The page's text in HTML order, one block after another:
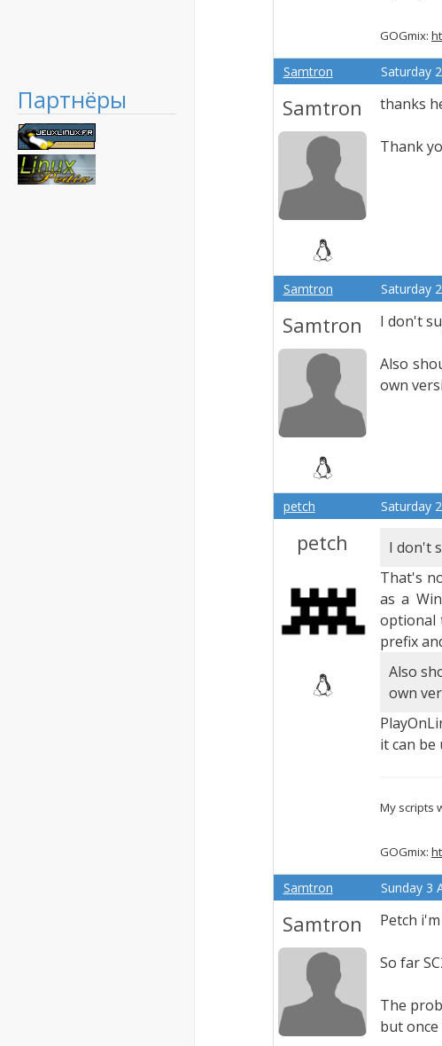
Партнёры
GOGmix:
Samtron Saturday
Samtron thanks
Thank
Samtron Saturday
Samtron I don't
Also
own
petch Saturday
petch
I don't
That's
as a
optional
prefix
Also
own
it can be
My scripts
GOGmix:
Samtron Sunday 3
Samtron Petch
So far
The
but